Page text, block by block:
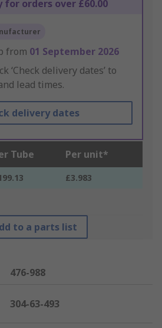
for orders over £60.00
from 01 September 2026
‘Check delivery dates’ to
lead times.
delivery dates
Tube Per unit*
£3.983
to a parts list
476-988
304-63-493